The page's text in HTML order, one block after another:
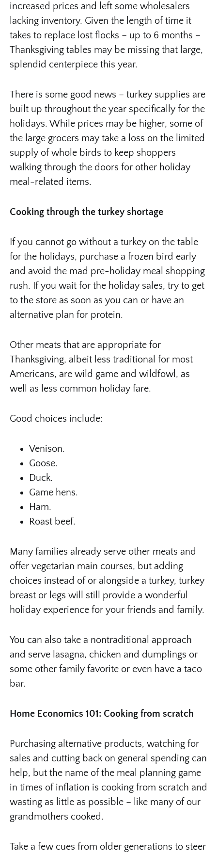
increased prices and left some wholesalers
lacking inventory. Given the length of time it
takes to replace lost flocks – up to 6 months –
Thanksgiving tables may be missing that large,
splendid centerpiece this year.
There is some good news – turkey supplies are
built up throughout the year specifically for the
holidays. While prices may be higher, some of
the large grocers may take a loss on the limited
supply of whole birds to keep shoppers
walking through the doors for other holiday
meal-related items.
Cooking through the turkey shortage
If you cannot go without a turkey on the table
for the holidays, purchase a frozen bird early
and avoid the mad pre-holiday meal shopping
rush. If you wait for the holiday sales, try to get
to the store as soon as you can or have an
alternative plan for protein.
Other meats that are appropriate for
Thanksgiving, albeit less traditional for most
Americans, are wild game and wildfowl, as
well as less common holiday fare.
Good choices include:
Venison.
Goose.
Duck.
Game hens.
Ham.
Roast beef.
Many families already serve other meats and
offer vegetarian main courses, but adding
choices instead of or alongside a turkey, turkey
breast or legs will still provide a wonderful
holiday experience for your friends and family.
You can also take a nontraditional approach
and serve lasagna, chicken and dumplings or
some other family favorite or even have a taco
bar.
Home Economics 101: Cooking from scratch
Purchasing alternative products, watching for
sales and cutting back on general spending can
help, but the name of the meal planning game
in times of inflation is cooking from scratch and
wasting as little as possible – like many of our
grandmothers cooked.
Take a few cues from older generations to steer